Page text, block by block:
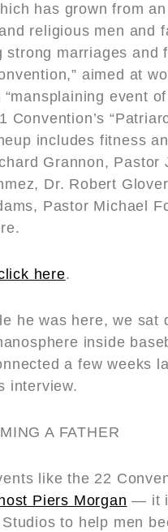
has grown from
religious men and
marriages and
aimed at
event
includes fitness
Grannon, Pastor
Dr. Robert
Pastor Michael
here.
he was here, we sat
inside
a few weeks
interview.
A FATHER
like the 22
Piers Morgan — it
to help men